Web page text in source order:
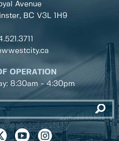
Avenue
BC V3L 1H9
OPERATION
8:30am - 4:30pm